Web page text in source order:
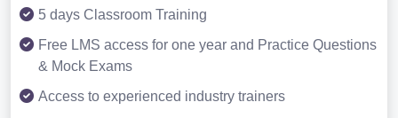
5 days Classroom Training
Free LMS access for one year and Practice Questions
& Mock Exams
Access to experienced industry trainers